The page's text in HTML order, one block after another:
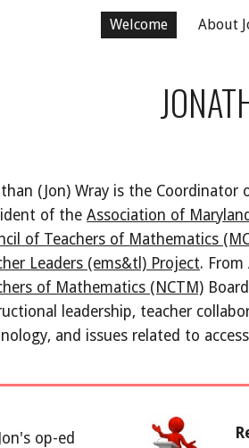
Skip to main content
Welcome About
(Jon) Wray is the
of the Association of
of Teachers of Mathematics
Leaders (ems&tl) Project.
of Mathematics (NCTM)
leadership, teacher
and issues related to
op-ed